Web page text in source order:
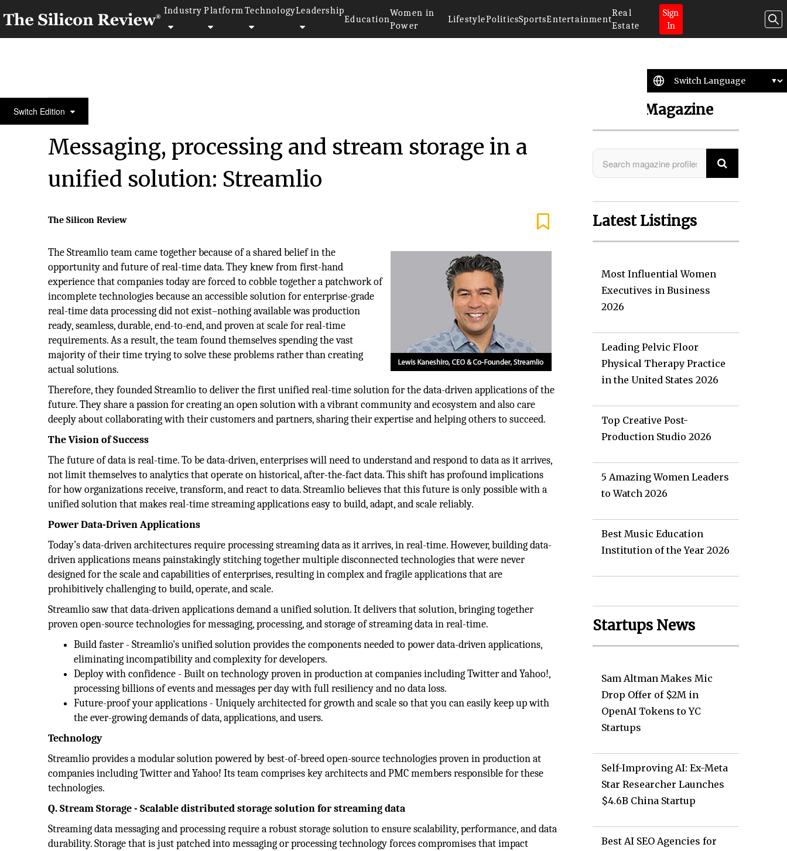
Industry Platform TechnologyLeadership
Education
Women in
Power
LifestylePoliticsSportsEntertainment
Real
Estate
Sign
In
Switch Edition30 Best Small Companies To Watch 2018
Messaging, processing and stream storage in a
unified solution: Streamlio
The Silicon Review
The Streamlio team came together because of a shared belief in the
opportunity and future of real-time data. They knew from first-hand
experience that companies today are forced to cobble together a patchwork of
incomplete technologies because an accessible solution for enterprise-grade
real-time data processing did not exist–nothing available was production
ready, seamless, durable, end-to-end, and proven at scale for real-time
requirements. As a result, the team found themselves spending the vast
majority of their time trying to solve these problems rather than creating
actual solutions.
Therefore, they founded Streamlio to deliver the first unified real-time solution for the data-driven applications of the
future. They share a passion for creating an open solution with a vibrant community and ecosystem and also care
deeply about collaborating with their customers and partners, sharing their expertise and helping others to succeed.
The Vision of Success
The future of data is real-time. To be data-driven, enterprises will need to understand and respond to data as it arrives,
not limit themselves to analytics that operate on historical, after-the-fact data. This shift has profound implications
for how organizations receive, transform, and react to data. Streamlio believes that this future is only possible with a
unified solution that makes real-time streaming applications easy to build, adapt, and scale reliably.
Power Data-Driven Applications
Today’s data-driven architectures require processing streaming data as it arrives, in real-time. However, building data-
driven applications means painstakingly stitching together multiple disconnected technologies that were never
designed for the scale and capabilities of enterprises, resulting in complex and fragile applications that are
prohibitively challenging to build, operate, and scale.
Streamlio saw that data-driven applications demand a unified solution. It delivers that solution, bringing together
proven open-source technologies for messaging, processing, and storage of streaming data in real-time.
Build faster - Streamlio's unified solution provides the components needed to power data-driven applications,
eliminating incompatibility and complexity for developers.
Deploy with confidence - Built on technology proven in production at companies including Twitter and Yahoo!,
processing billions of events and messages per day with full resiliency and no data loss.
Future-proof your applications - Uniquely architected for growth and scale so that you can easily keep up with
the ever-growing demands of data, applications, and users.
Technology
Streamlio provides a modular solution powered by best-of-breed open-source technologies proven in production at
companies including Twitter and Yahoo! Its team comprises key architects and PMC members responsible for these
technologies.
Q. Stream Storage - Scalable distributed storage solution for streaming data
Streaming data messaging and processing require a robust storage solution to ensure scalability, performance, and data
durability. Storage that is just patched into messaging or processing technology forces compromises that impact
Search Magazine
Latest Listings
Most Influential Women
Executives in Business
2026
Leading Pelvic Floor
Physical Therapy Practice
in the United States 2026
Top Creative Post-
Production Studio 2026
5 Amazing Women Leaders
to Watch 2026
Best Music Education
Institution of the Year 2026
Startups News
Sam Altman Makes Mic
Drop Offer of $2M in
OpenAI Tokens to YC
Startups
Self-Improving AI: Ex-Meta
Star Researcher Launches
$4.6B China Startup
Best AI SEO Agencies for